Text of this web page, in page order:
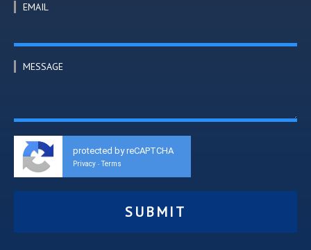
EMAIL
MESSAGE
protected by reCAPTCHA
Privacy - Terms